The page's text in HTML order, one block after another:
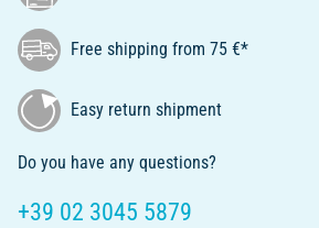
Free shipping from 75 €*
Easy return shipment
Do you have any questions?
+39 02 3045 5879